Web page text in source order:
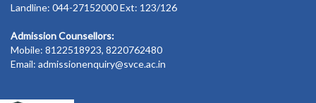
Landline: 044-27152000 Ext: 123/126
Admission Counsellors:
Mobile: 8122518923, 8220762480
Email: admissionenquiry@svce.ac.in